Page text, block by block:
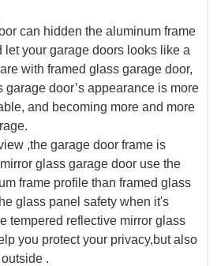
can hidden the aluminum frame
let your garage doors looks like a
with framed glass garage door,
garage door’s appearance is more
and becoming more and more
,the garage door frame is
glass garage door use the
frame profile than framed glass
glass panel safety when it's
tempered reflective mirror glass
you protect your privacy,but also
.